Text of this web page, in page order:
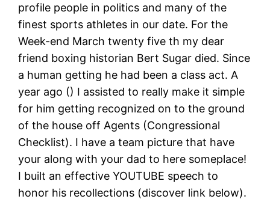
profile people in politics and many of the
finest sports athletes in our date. For the
Week-end March twenty five th my dear
friend boxing historian Bert Sugar died. Since
a human getting he had been a class act. A
year ago () I assisted to really make it simple
for him getting recognized on to the ground
of the house off Agents (Congressional
Checklist). I have a team picture that have
your along with your dad to here someplace!
I built an effective YOUTUBE speech to
honor his recollections (discover link below).